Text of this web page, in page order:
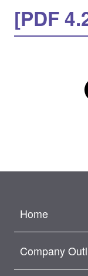
[PDF
Home
Company